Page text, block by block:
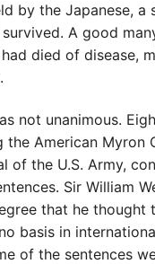
by the Japanese, a
A good
died of disease,
not unanimous.
the American Myron
of the U.S. Army,
Sir William
that he thought
basis in
of the sentences